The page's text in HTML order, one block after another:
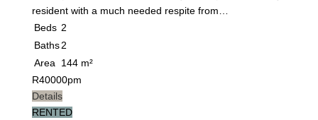
resident with a much needed respite from…
Beds 2
Baths 2
Area
144 m²
R40000pm
Details
RENTED